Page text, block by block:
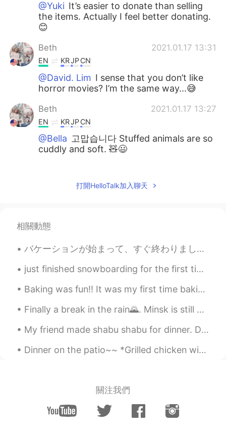
@Yuki It’s easier to donate than selling
the items. Actually I feel better donating.
😊
Beth 2021.01.17 13:31
EN KRJPCN
@David. Lim I sense that you don’t like
horror movies? I’m the same way...😅
Beth 2021.01.17 13:27
EN KRJPCN
@Bella 고맙습니다 Stuffed animals are so
cuddly and soft. 🧸😃
David. Lim
KR
맞아요...한번씩 무서워요. 인형들 눈뜨고 있
JP EN
@Beth😹😹😹
핑키 2021.01.17 05:38
though not move
Bella 2021.01.17 04:33
打開HelloTalk加入聊天
相關動態
バケーションが始まって、すぐ終わりました。悲しいです！！戻りたい😭😭🥲 私の国は２つの島です。トリニダード・トバゴと言う国です。私はトリニダードに住んでいる、だけどトバゴが1番好きです。すごい...
just finished snowboarding for the first time in 15 years. didn't break anything so I'd say it wa...
Baking was fun!! It was my first time baking ‘Gateau Au Chocolat’, difficult but at the same tim...
Finally a break in the rain🌄. Minsk is still beautiful despite the weather. June of course is the...
My friend made shabu shabu for dinner. Dessert tasted luscious.😍 French red wine was delicious.🍷...
Dinner on the patio~~ *Grilled chicken with yogurt and lime sauce *Salad with cherry tomatoes and...
關注我們